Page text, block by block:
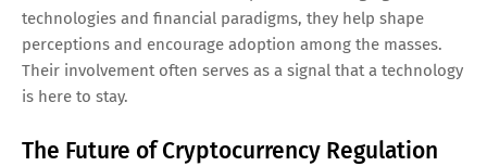
technologies and financial paradigms, they help shape
perceptions and encourage adoption among the masses.
Their involvement often serves as a signal that a technology
is here to stay.
The Future of Cryptocurrency Regulation